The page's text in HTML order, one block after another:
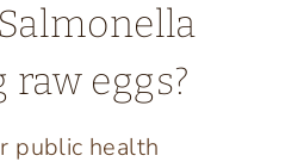
eggs?
public health